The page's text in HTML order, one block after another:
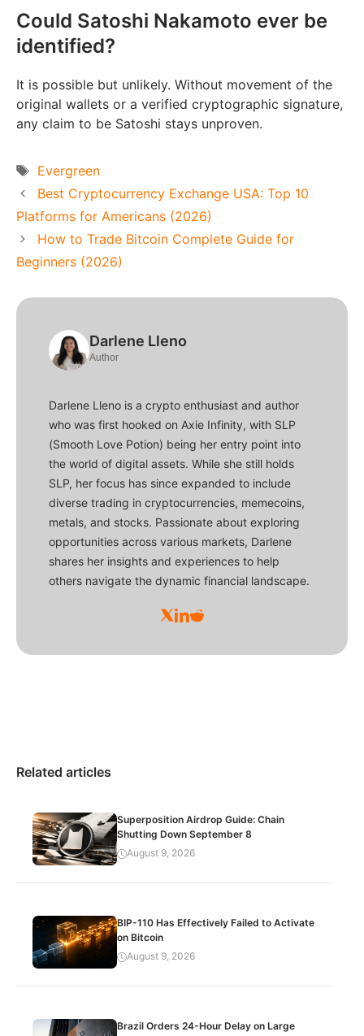
Could Satoshi Nakamoto ever be
identified?
It is possible but unlikely. Without movement of the
original wallets or a verified cryptographic signature,
any claim to be Satoshi stays unproven.
Tags
Evergreen
Best Cryptocurrency Exchange USA: Top 10
Platforms for Americans (2026)
How to Trade Bitcoin Complete Guide for
Beginners (2026)
Darlene Lleno
Author
Darlene Lleno is a crypto enthusiast and author
who was first hooked on Axie Infinity, with SLP
(Smooth Love Potion) being her entry point into
the world of digital assets. While she still holds
SLP, her focus has since expanded to include
diverse trading in cryptocurrencies, memecoins,
metals, and stocks. Passionate about exploring
opportunities across various markets, Darlene
shares her insights and experiences to help
others navigate the dynamic financial landscape.
Related articles
Superposition Airdrop Guide: Chain
Shutting Down September 8
August 9, 2026
BIP-110 Has Effectively Failed to Activate
on Bitcoin
August 9, 2026
Brazil Orders 24-Hour Delay on Large